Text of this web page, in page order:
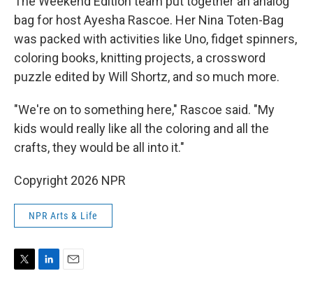
bag for host Ayesha Rascoe. Her Nina Toten-Bag
was packed with activities like Uno, fidget spinners,
coloring books, knitting projects, a crossword
puzzle edited by Will Shortz, and so much more.
"We're on to something here," Rascoe said. "My
kids would really like all the coloring and all the
crafts, they would be all into it."
Copyright 2026 NPR
NPR Arts & Life